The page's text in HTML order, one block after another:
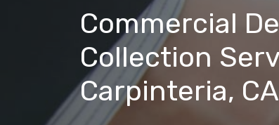
Commercial
Collection
Carpinteria, CA